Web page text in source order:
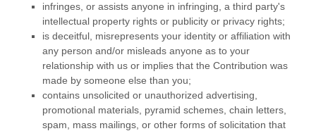
infringes, or assists anyone in infringing, a third party's
intellectual property rights or publicity or privacy rights;
is deceitful, misrepresents your identity or affiliation with
any person and/or misleads anyone as to your
relationship with us or implies that the Contribution was
made by someone else than you;
contains unsolicited or unauthorized advertising,
promotional materials, pyramid schemes, chain letters,
spam, mass mailings, or other forms of solicitation that